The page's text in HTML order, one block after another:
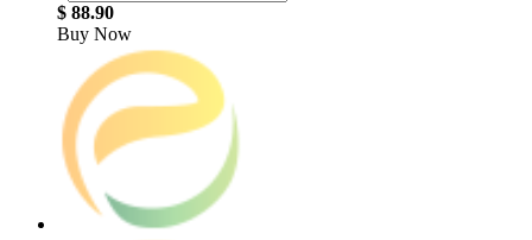
$ 88.90
Buy Now